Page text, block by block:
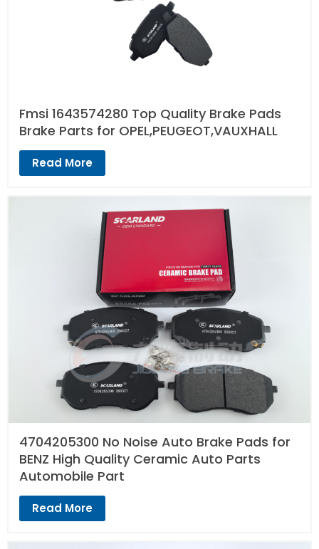
Fmsi 1643574280 Top Quality Brake Pads
Brake Parts for OPEL,PEUGEOT,VAUXHALL
Read More
4704205300 No Noise Auto Brake Pads for
BENZ High Quality Ceramic Auto Parts
Automobile Part
Read More